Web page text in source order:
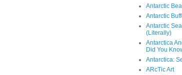
Antarctic
Antarctic
Antarctic
(Literally)
Antarctica
Did You
Antarctica:
ARcTic Art